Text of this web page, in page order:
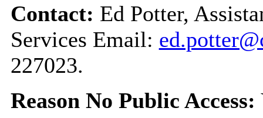
Contact: Ed Potter,
Services Email:
227023.
Reason No Public Access: